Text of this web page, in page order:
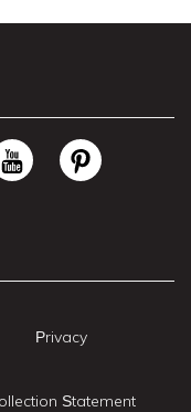
Privacy
Statement